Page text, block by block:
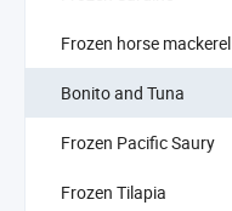
Frozen horse mackerel
Bonito and Tuna
Frozen Pacific Saury
Frozen Tilapia